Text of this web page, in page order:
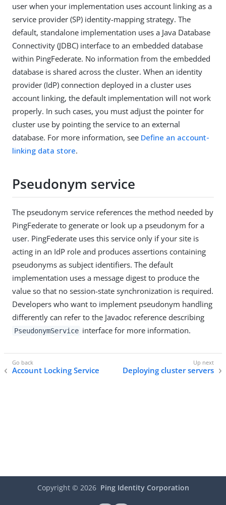
user when your implementation uses account linking as a
service provider (SP) identity-mapping strategy. The
default, standalone implementation uses a Java Database
Connectivity (JDBC) interface to an embedded database
within PingFederate. No information from the embedded
database is shared across the cluster. When an identity
provider (IdP) connection deployed in a cluster uses
account linking, the default implementation will not work
properly. In such cases, you must adjust the pointer for
cluster use by pointing the service to an external
database. For more information, see Define an account-
linking data store.
Pseudonym service
The pseudonym service references the method needed by
PingFederate to generate or look up a pseudonym for a
user. PingFederate uses this service only if your site is
acting in an IdP role and produces assertions containing
pseudonyms as subject identifiers. The default
implementation uses a message digest to produce the
value so that no session-state synchronization is required.
Developers who want to implement pseudonym handling
differently can refer to the Javadoc reference describing
PseudonymService interface for more information.
Account Locking Service Deploying cluster servers
Copyright © 2026 Ping Identity Corporation